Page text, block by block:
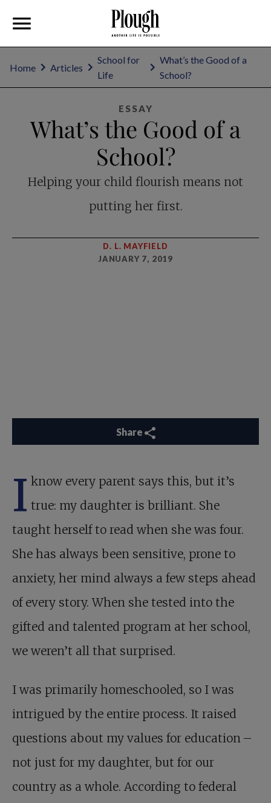
Home Articles
School for
Life
What’s the Good of a
School?
ESSAY
What’s the Good of a
School?
Helping your child flourish means not
putting her first.
D. L. MAYFIELD
JANUARY 7, 2019
Share
I know every parent says this, but it’s
true: my daughter is brilliant. She
taught herself to read when she was four.
She has always been sensitive, prone to
anxiety, her mind always a few steps ahead
of every story. When she tested into the
gifted and talented program at her school,
we weren’t all that surprised.
I was primarily homeschooled, so I was
intrigued by the entire process. It raised
questions about my values for education –
not just for my daughter, but for our
country as a whole. According to federal